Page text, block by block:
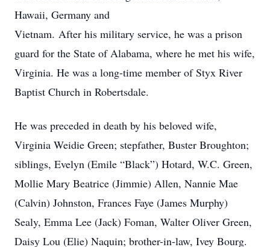
Hawaii, Germany and
Vietnam. After his military service, he was a prison
guard for the State of Alabama, where he met his wife,
Virginia. He was a long-time member of Styx River
Baptist Church in Robertsdale.
He was preceded in death by his beloved wife,
Virginia Weidie Green; stepfather, Buster Broughton;
siblings, Evelyn (Emile “Black”) Hotard, W.C. Green,
Mollie Mary Beatrice (Jimmie) Allen, Nannie Mae
(Calvin) Johnston, Frances Faye (James Murphy)
Sealy, Emma Lee (Jack) Foman, Walter Oliver Green,
Daisy Lou (Elie) Naquin; brother-in-law, Ivey Bourg.